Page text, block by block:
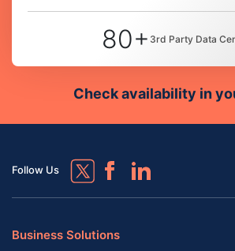
80+ 3rd Party Data
Check availability in
Follow Us
Business Solutions